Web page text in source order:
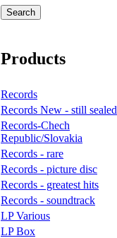
Products
Records
Records New - still sealed
Records-Chech
Republic/Slovakia
Records - rare
Records - picture disc
Records - greatest hits
Records - soundtrack
LP Various
LP Box